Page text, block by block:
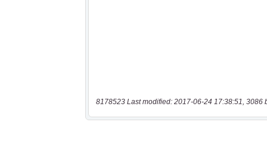
8178523 Last modified: 2017-06-24 17:38:51, 3086